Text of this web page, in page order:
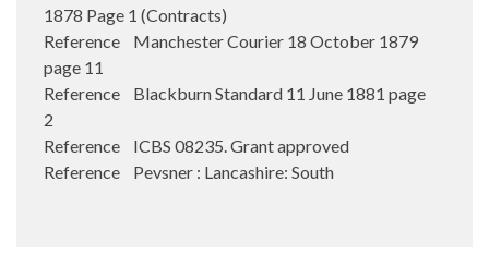
1878 Page 1 (Contracts)
Reference Manchester Courier 18 October 1879
page 11
Reference Blackburn Standard 11 June 1881 page
2
Reference ICBS 08235. Grant approved
Reference Pevsner : Lancashire: South